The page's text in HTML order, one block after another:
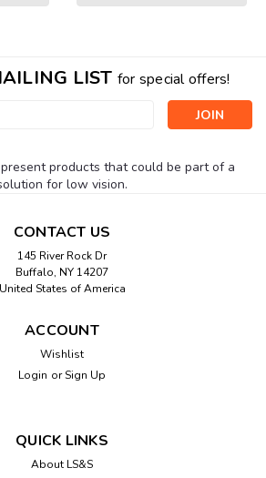
LIST for special offers!
products that could be part of a
for low vision.
CONTACT US
145 River Rock Dr
Buffalo, NY 14207
United States of America
ACCOUNT
Wishlist
Login or Sign Up
QUICK LINKS
About LS&S